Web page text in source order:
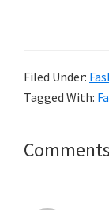
Filed Under:
Tagged With:
Reader
Comments